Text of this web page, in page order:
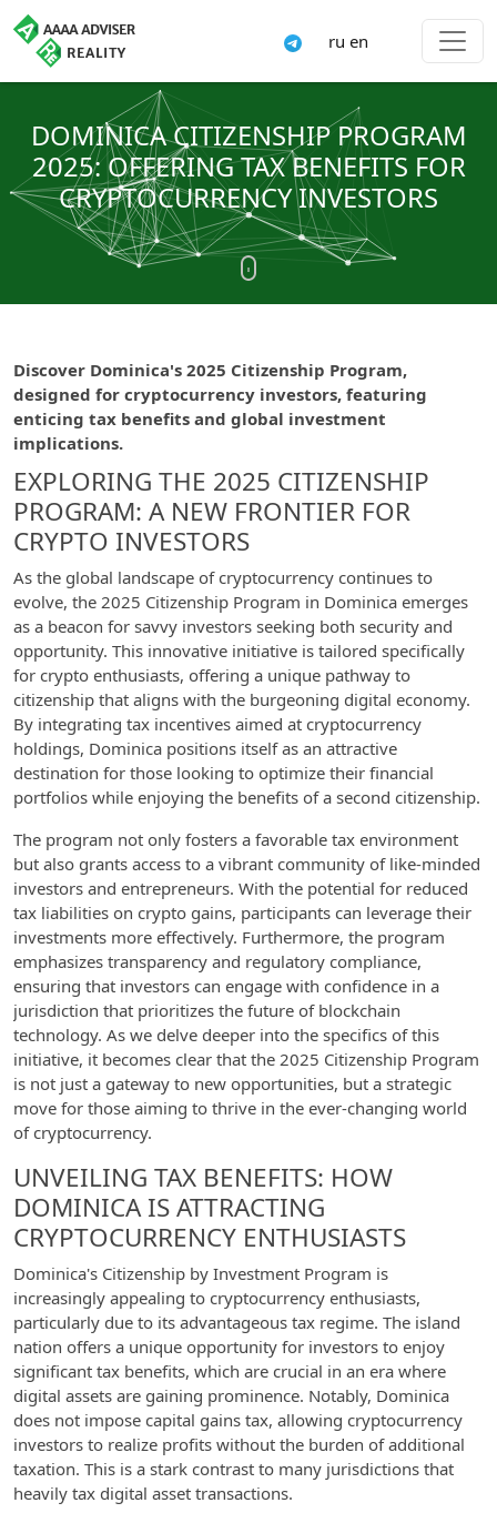
ru en
DOMINICA CITIZENSHIP PROGRAM
2025: OFFERING TAX BENEFITS FOR
CRYPTOCURRENCY INVESTORS
Discover Dominica's 2025 Citizenship Program,
designed for cryptocurrency investors, featuring
enticing tax benefits and global investment
implications.
EXPLORING THE 2025 CITIZENSHIP
PROGRAM: A NEW FRONTIER FOR
CRYPTO INVESTORS
As the global landscape of cryptocurrency continues to
evolve, the 2025 Citizenship Program in Dominica emerges
as a beacon for savvy investors seeking both security and
opportunity. This innovative initiative is tailored specifically
for crypto enthusiasts, offering a unique pathway to
citizenship that aligns with the burgeoning digital economy.
By integrating tax incentives aimed at cryptocurrency
holdings, Dominica positions itself as an attractive
destination for those looking to optimize their financial
portfolios while enjoying the benefits of a second citizenship.
The program not only fosters a favorable tax environment
but also grants access to a vibrant community of like-minded
investors and entrepreneurs. With the potential for reduced
tax liabilities on crypto gains, participants can leverage their
investments more effectively. Furthermore, the program
emphasizes transparency and regulatory compliance,
ensuring that investors can engage with confidence in a
jurisdiction that prioritizes the future of blockchain
technology. As we delve deeper into the specifics of this
initiative, it becomes clear that the 2025 Citizenship Program
is not just a gateway to new opportunities, but a strategic
move for those aiming to thrive in the ever-changing world
of cryptocurrency.
UNVEILING TAX BENEFITS: HOW
DOMINICA IS ATTRACTING
CRYPTOCURRENCY ENTHUSIASTS
Dominica's Citizenship by Investment Program is
increasingly appealing to cryptocurrency enthusiasts,
particularly due to its advantageous tax regime. The island
nation offers a unique opportunity for investors to enjoy
significant tax benefits, which are crucial in an era where
digital assets are gaining prominence. Notably, Dominica
does not impose capital gains tax, allowing cryptocurrency
investors to realize profits without the burden of additional
taxation. This is a stark contrast to many jurisdictions that
heavily tax digital asset transactions.